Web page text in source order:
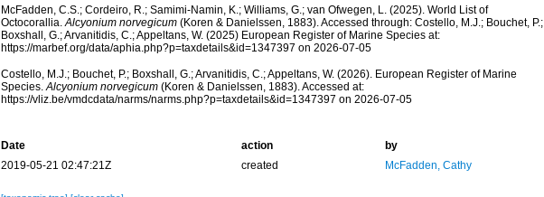
McFadden, C.S.; Cordeiro, R.; Samimi-Namin, K.; Williams, G.; van Ofwegen, L. (2025). World List of
Octocorallia.Alcyonium norvegicum(Koren & Danielssen, 1883). Accessed through: Costello, M.J.; Bouchet, P.;
Boxshall, G.; Arvanitidis, C.; Appeltans, W. (2025) European Register of Marine Species at:
https://marbef.org/data/aphia.php?p=taxdetails&id=1347397 on 2026-07-05
Costello, M.J.; Bouchet, P.; Boxshall, G.; Arvanitidis, C.; Appeltans, W. (2026). European Register of Marine
Species.Alcyonium norvegicum(Koren & Danielssen, 1883). Accessed at:
https://vliz.be/vmdcdata/narms/narms.php?p=taxdetails&id=1347397 on 2026-07-05
Date action
by
2019-05-21 02:47:21Z
created McFadden, Cathy